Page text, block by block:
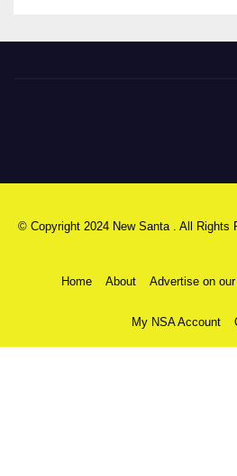
© Copyright 2024 New Santa . All Rights
Home About Advertise on
My NSA Account